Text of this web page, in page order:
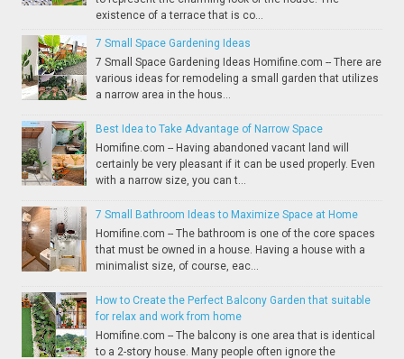
existence of a terrace that is co...
7 Small Space Gardening Ideas
7 Small Space Gardening Ideas Homifine.com -- There are
various ideas for remodeling a small garden that utilizes
a narrow area in the hous...
Best Idea to Take Advantage of Narrow Space
Homifine.com -- Having abandoned vacant land will
certainly be very pleasant if it can be used properly. Even
with a narrow size, you can t...
7 Small Bathroom Ideas to Maximize Space at Home
Homifine.com -- The bathroom is one of the core spaces
that must be owned in a house. Having a house with a
minimalist size, of course, eac...
How to Create the Perfect Balcony Garden that suitable
for relax and work from home
Homifine.com -- The balcony is one area that is identical
to a 2-story house. Many people often ignore the